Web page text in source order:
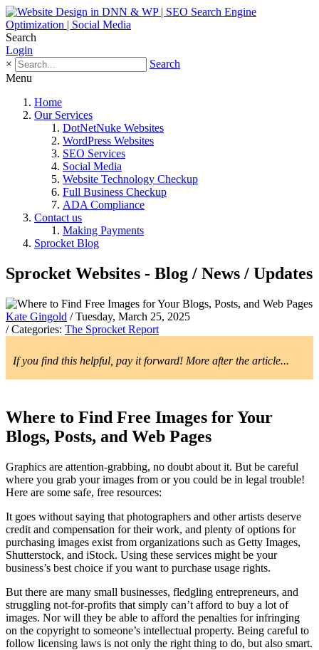
Search
Login
×
Search
Menu
Home
Our Services
DotNetNuke Websites
WordPress Websites
SEO Services
Social Media
Website Technology Checkup
Full Business Checkup
ADA Compliance
Contact us
Making Payments
Sprocket Blog
Sprocket Websites - Blog / News / Updates
Kate Gingold / Tuesday, March 25, 2025
/ Categories: The Sprocket Report
If you find this helpful, pay it forward! More after the article...
Where to Find Free Images for Your
Blogs, Posts, and Web Pages
Graphics are attention-grabbing, no doubt about it. But be careful
where you grab your images from or you could be in legal trouble!
Here are some safe, free resources:
It goes without saying that photographers and other artists deserve
credit and compensation for their work, and plenty of options for
purchasing images exist from organizations such as Getty Images,
Shutterstock, and iStock. Using these services might be your
business’s best choice if you want to purchase usage rights.
But there are many small businesses, fledgling entrepreneurs, and
struggling not-for-profits that simply can’t afford to buy a lot of
images. Nor will they be able to afford the penalties for infringing
on the copyright to someone’s intellectual property. Being careful to
follow licensing laws is not only the right thing to do, but also smart.